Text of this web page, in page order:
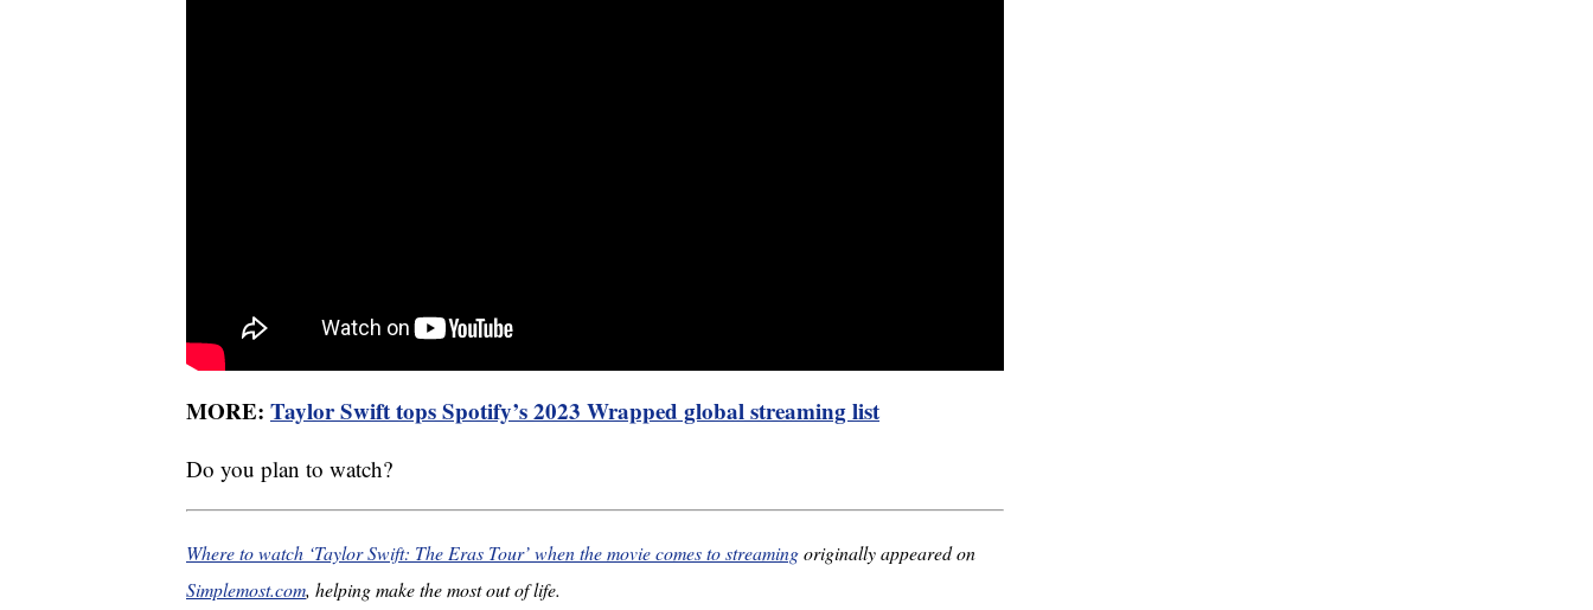
MORE: Taylor Swift tops Spotify’s 2023 Wrapped global streaming list
Do you plan to watch?
Where to watch ‘Taylor Swift: The Eras Tour’ when the movie comes to streamingoriginally appeared on
Simplemost.com, helping make the most out of life.